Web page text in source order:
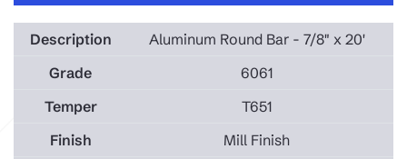
Aluminum Round Bar - 7/8" x 20'
6061
T651
Mill Finish